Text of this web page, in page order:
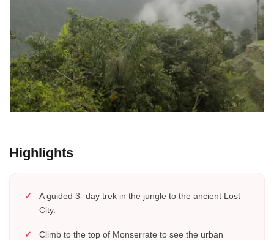
Highlights
A guided 3- day trek in the jungle to the ancient Lost
City.
Climb to the top of Monserrate to see the urban